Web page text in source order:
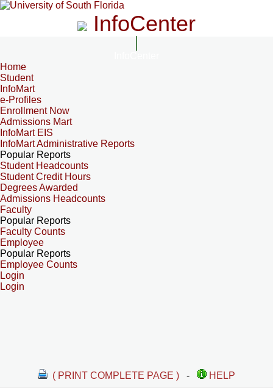
InfoCenter
Home
Student
InfoMart
e-Profiles
Enrollment Now
Admissions Mart
InfoMart EIS
InfoMart Administrative Reports
Popular Reports
Student Headcounts
Student Credit Hours
Degrees Awarded
Admissions Headcounts
Faculty
Popular Reports
Faculty Counts
Employee
Popular Reports
Employee Counts
Login
Login
( PRINT COMPLETE PAGE ) -
HELP